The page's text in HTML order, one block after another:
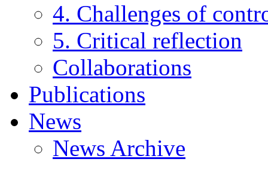
4. Challenges of
5. Critical reflection
Collaborations
Publications
News
News Archive